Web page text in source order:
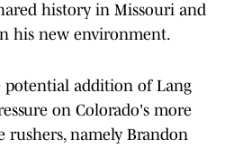
history in Missouri and
his new environment.
potential addition of Lang
on Colorado's more
rushers, namely Brandon